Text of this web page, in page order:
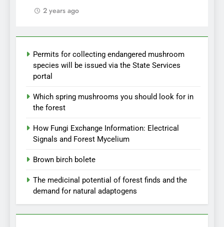
2 years ago
Permits for collecting endangered mushroom
species will be issued via the State Services
portal
Which spring mushrooms you should look for in
the forest
How Fungi Exchange Information: Electrical
Signals and Forest Mycelium
Brown birch bolete
The medicinal potential of forest finds and the
demand for natural adaptogens